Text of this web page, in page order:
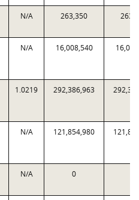
N/A 263,350
N/A 16,008,540
1.0219 292,386,963
N/A 121,854,980
N/A 0